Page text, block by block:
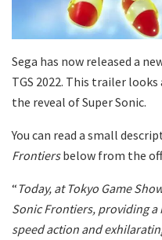
Sega has now released a
TGS 2022. This trailer
the reveal of Super Sonic.
You can read a small
Frontiersbelow from the
“ Today, at Tokyo Game
Sonic Frontiers, providing a
speed action and